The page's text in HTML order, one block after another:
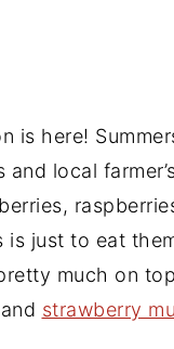
is here!
local
is just to eat
much on
and strawberry